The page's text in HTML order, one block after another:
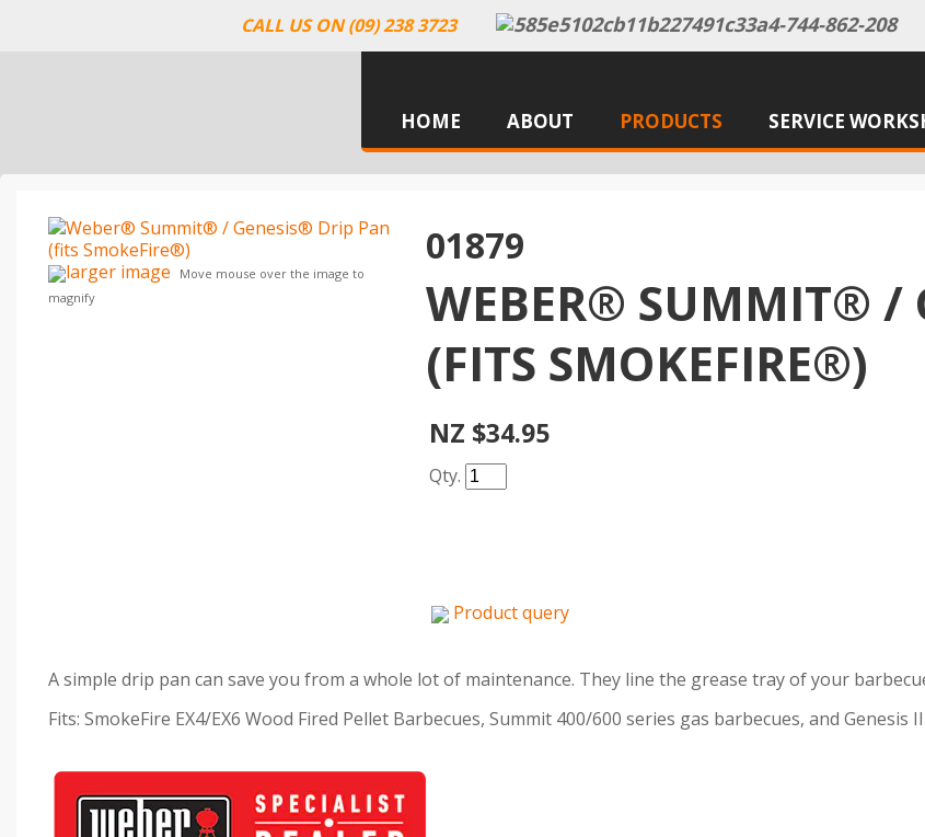
CALL US ON (09) 238 3723
HOME ABOUT PRODUCTS SERVICE
larger image
Move mouse over the image to
magnify
01879
WEBER® SUMMIT® /
(FITS SMOKEFIRE®)
NZ $34.95
Qty.
Product query
A simple drip pan can save you from a whole lot of maintenance. They line the grease tray of your
Fits: SmokeFire EX4/EX6 Wood Fired Pellet Barbecues, Summit 400/600 series gas barbecues, and Genesis